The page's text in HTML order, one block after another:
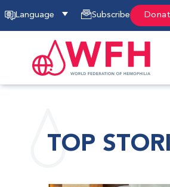
Language Subscribe
TOP